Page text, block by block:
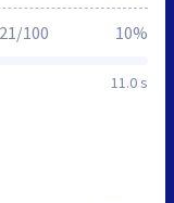
11.0 s
21/100 10%